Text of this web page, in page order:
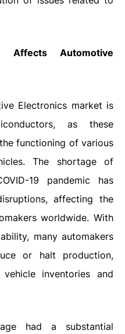
Affects Automotive
Electronics market is
as these
functioning of various
The shortage of
19 pandemic has
affecting the
worldwide. With
many automakers
or halt production,
inventories and
had a substantial